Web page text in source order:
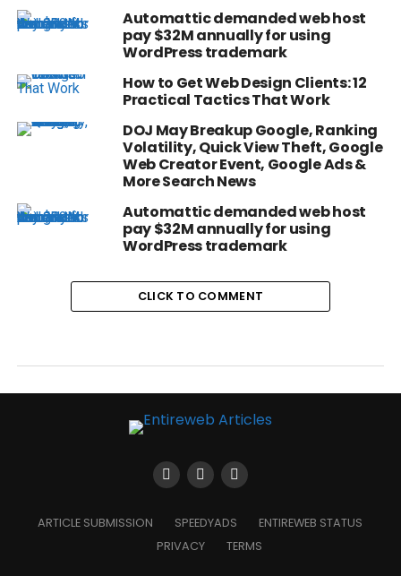
Automattic demanded web host
pay $32M annually for using
WordPress trademark
How to Get Web Design Clients: 12
Practical Tactics That Work
DOJ May Breakup Google, Ranking
Volatility, Quick View Theft, Google
Web Creator Event, Google Ads &
More Search News
Automattic demanded web host
pay $32M annually for using
WordPress trademark
CLICK TO COMMENT
ARTICLE SUBMISSION SPEEDYADS
ENTIREWEB STATUS
PRIVACY
TERMS